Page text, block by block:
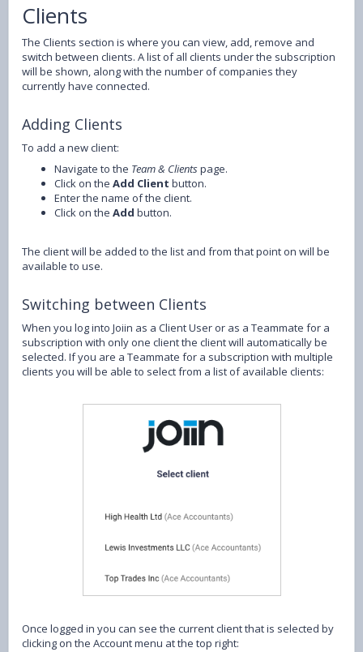
Clients
The Clients section is where you can view, add, remove and
switch between clients. A list of all clients under the subscription
will be shown, along with the number of companies they
currently have connected.
Adding Clients
To add a new client:
Navigate to the Team & Clientspage.
Click on the Add Client button.
Enter the name of the client.
Click on the Add button.
The client will be added to the list and from that point on will be
available to use.
Switching between Clients
When you log into Joiin as a Client User or as a Teammate for a
subscription with only one client the client will automatically be
selected. If you are a Teammate for a subscription with multiple
clients you will be able to select from a list of available clients:
Once logged in you can see the current client that is selected by
clicking on the Account menu at the top right: